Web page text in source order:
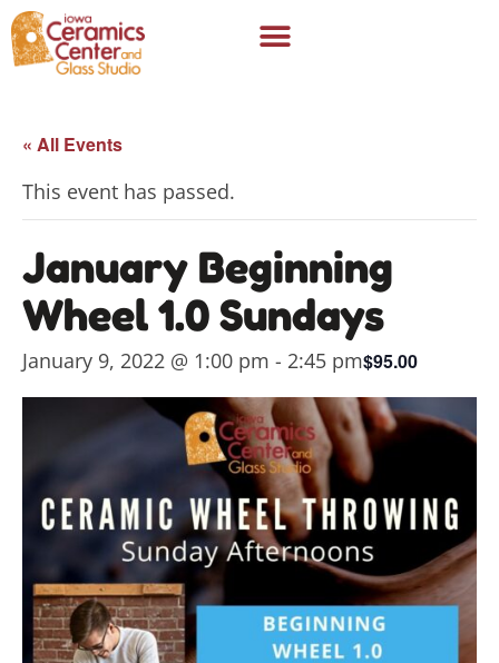
« All Events
This event has passed.
January Beginning
Wheel 1.0 Sundays
January 9, 2022 @ 1:00 pm - 2:45 pm$95.00